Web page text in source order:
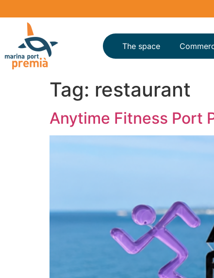
The space
Tag: restaurant
Anytime Fitness Port